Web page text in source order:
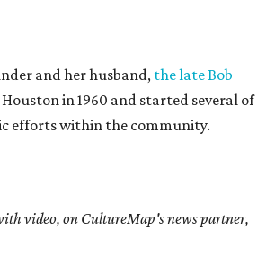
and her husband, the late Bob
in 1960 and started several of
efforts within the community.
video, on CultureMap's news partner,